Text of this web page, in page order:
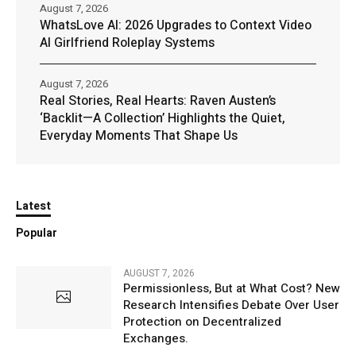
WhatsLove AI: 2026 Upgrades to Context Video
AI Girlfriend Roleplay Systems
August 7, 2026
Real Stories, Real Hearts: Raven Austen’s
‘Backlit—A Collection’ Highlights the Quiet,
Everyday Moments That Shape Us
August 7, 2026
Latest
Popular
AUGUST 7, 2026
Permissionless, But at What Cost? New
Research Intensifies Debate Over User
Protection on Decentralized
Exchanges.